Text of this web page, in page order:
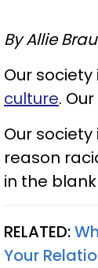
By Allie
Our
culture.
Our
reason
in the
RELATED:
Your